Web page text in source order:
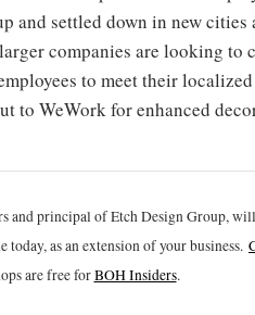
settled down in new cities
companies are looking to
to meet their
to WeWork for enhanced
and principal of Etch Design Group,
as an extension of your business.
are free forBOH Insiders.